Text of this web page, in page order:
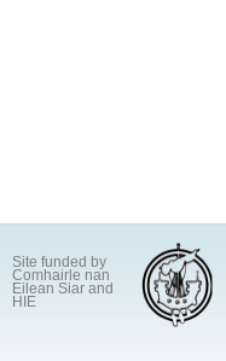
Site funded by
Comhairle nan
Eilean Siar and
HIE